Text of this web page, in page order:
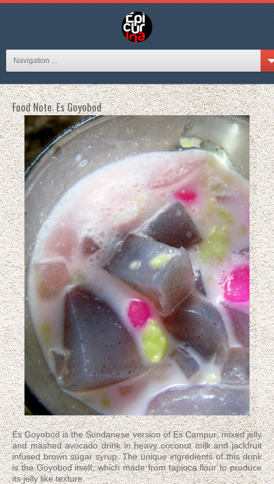
Navigation ...
Food Note: Es Goyobod
Es Goyobod is the Sundanese version of Es Campur; mixed jelly
and mashed avocado drink in heavy coconut milk and jackfruit
infused brown sugar syrup. The unique ingredients of this drink
is the Goyobod itself, which made from tapioca flour to produce
its jelly like texture.